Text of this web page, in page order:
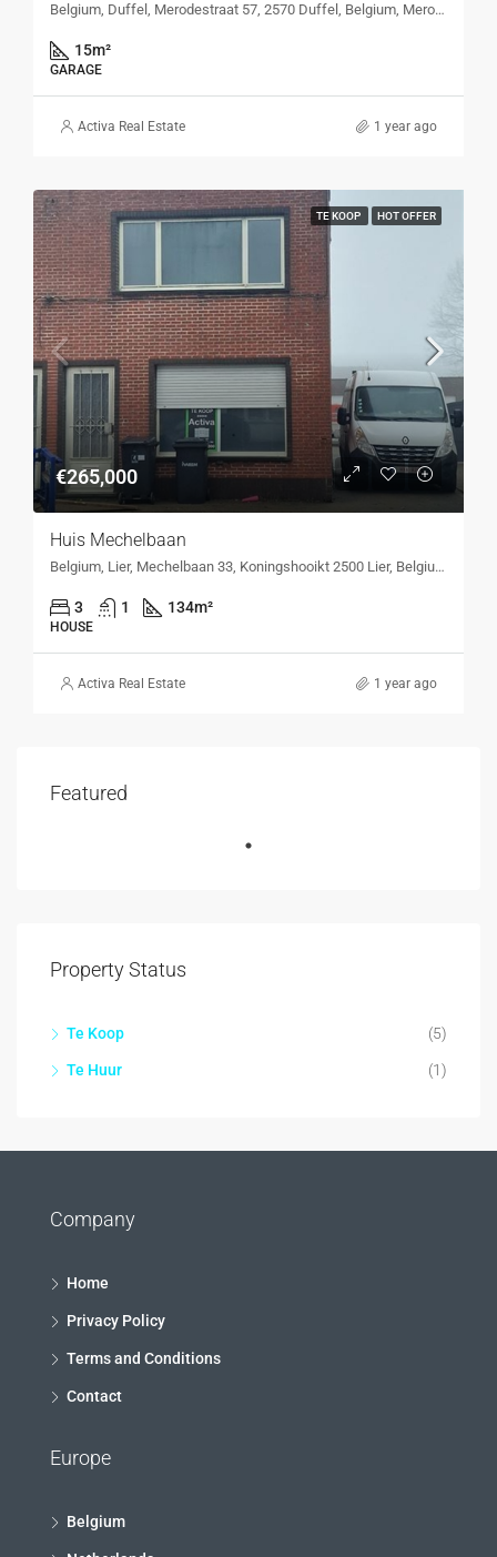
Belgium, Duffel, Merodestraat 57, 2570 Duffel, Belgium, Merodestraat 57, 2570 Duffel, Belgium
15m²
GARAGE
Activa Real Estate 1 year ago
TE KOOP HOT OFFER
€265,000
Huis Mechelbaan
Belgium, Lier, Mechelbaan 33, Koningshooikt 2500 Lier, Belgium, Mechelbaan 33, Koningshooikt 2500 Lier, Belgium
3 1 134m²
HOUSE
Activa Real Estate 1 year ago
Featured
Property Status
Te Koop (5)
Te Huur (1)
Company
Home
Privacy Policy
Terms and Conditions
Contact
Europe
Belgium